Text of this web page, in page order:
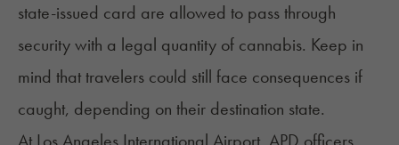
state-issued card are allowed to pass through
security with a legal quantity of cannabis. Keep in
mind that travelers could still face consequences if
caught, depending on their destination state.